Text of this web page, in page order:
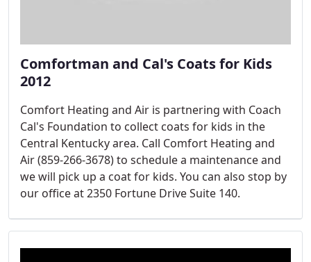
Comfortman and Cal's Coats for Kids
2012
Comfort Heating and Air is partnering with Coach
Cal's Foundation to collect coats for kids in the
Central Kentucky area. Call Comfort Heating and
Air (859-266-3678) to schedule a maintenance and
we will pick up a coat for kids. You can also stop by
our office at 2350 Fortune Drive Suite 140.